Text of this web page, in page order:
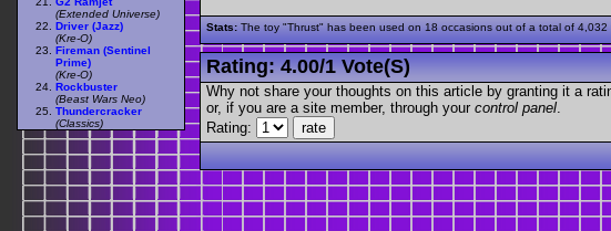
Stats: The toy "Thrust" has been used on 18 occasions out of a total of 4,032
Rating:4.00/1 Vote(s)
Why not share your thoughts on this article by granting it a
or, if you are a site member, through your control panel.
Rating:
(Extended Universe)
Driver (Jazz)
(Kre-O)
Fireman (Sentinel
Prime)
(Kre-O)
Rockbuster
(Beast Wars Neo)
Thundercracker
(Classics)